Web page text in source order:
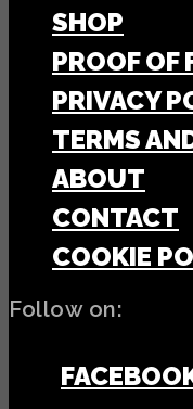
SHOP
PROOF OF
PRIVACY
TERMS
ABOUT
CONTACT
COOKIE
Follow on: